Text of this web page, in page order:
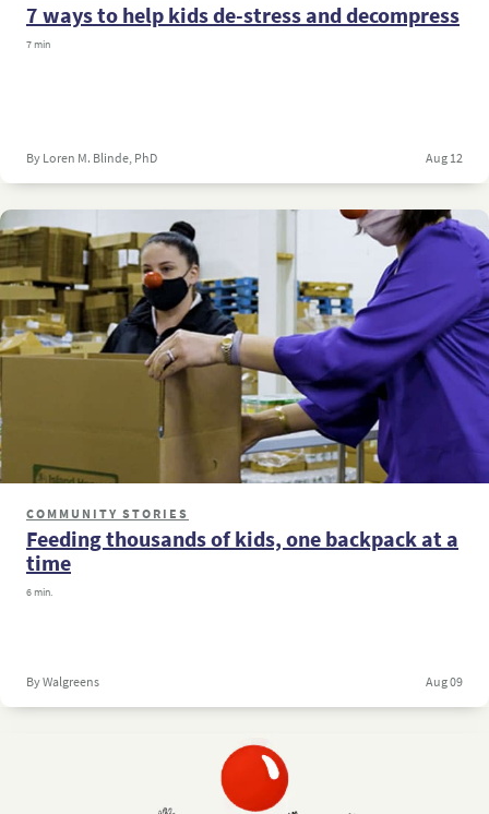
7 ways to help kids de-stress and decompress
7 min
By Loren M. Blinde, PhD Aug 12
COMMUNITY STORIES
Feeding thousands of kids, one backpack at a
time
6 min.
By Walgreens Aug 09